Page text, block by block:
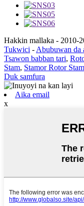
Hakkin mallaka - 2010-
Tukwici - Abubuwan da
Tsawon babban tari,
Stam, Stamor Rotor
Duk samfura
Aika email
x